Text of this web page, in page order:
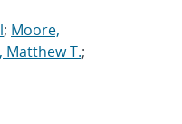
; Moore,
T.;